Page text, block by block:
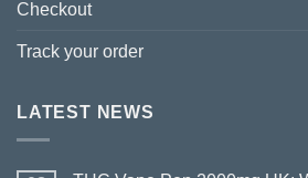
Checkout
Track your order
LATEST NEWS